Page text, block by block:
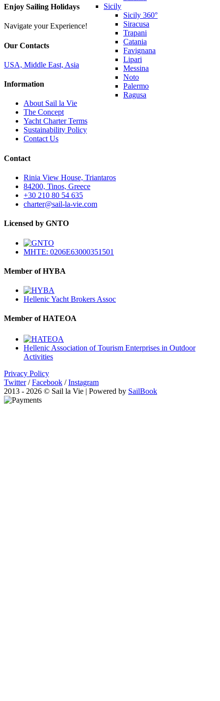
Sicily
Sicily 360°
Siracusa
Trapani
Catania
Favignana
Lipari
Messina
Noto
Palermo
Ragusa
Enjoy Sailing Holidays
Navigate your Experience!
Our Contacts
USA, Middle East, Asia
Information
About Sail la Vie
The Concept
Yacht Charter Terms
Sustainability Policy
Contact Us
Contact
Rinia View House, Triantaros
84200, Tinos, Greece
+30 210 80 54 635
charter@sail-la-vie.com
Licensed by GNTO
MHTE: 0206E63000351501
Member of HYBA
Hellenic Yacht Brokers Assoc
Member of HATEOA
Hellenic Association of Tourism Enterprises in Outdoor
Activities
Privacy Policy
Twitter / Facebook / Instagram
2013 - 2026 © Sail la Vie | Powered by SailBook